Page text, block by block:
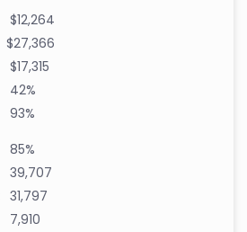
$12,264
$27,366
$17,315
42%
93%
85%
39,707
31,797
7,910